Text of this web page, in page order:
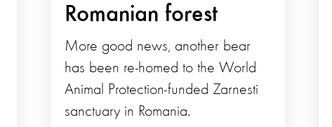
Romanian forest
More good news, another bear
has been re-homed to the World
Animal Protection-funded Zarnesti
sanctuary in Romania.